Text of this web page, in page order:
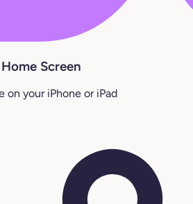
Screen
on your iPhone or iPad